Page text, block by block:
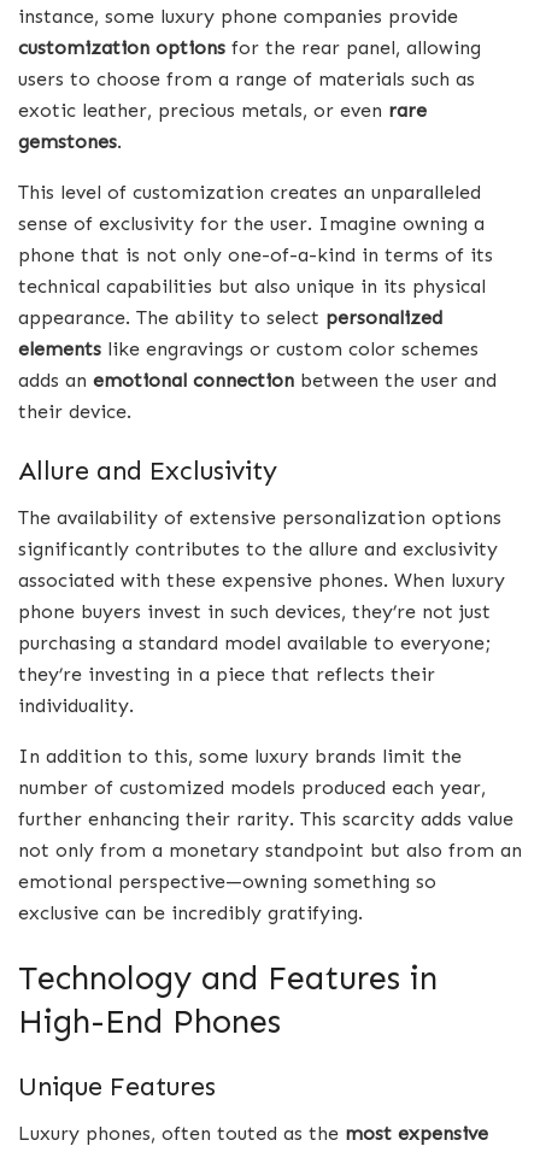
instance, some luxury phone companies provide
customization options for the rear panel, allowing
users to choose from a range of materials such as
exotic leather, precious metals, or even rare
gemstones.
This level of customization creates an unparalleled
sense of exclusivity for the user. Imagine owning a
phone that is not only one-of-a-kind in terms of its
technical capabilities but also unique in its physical
appearance. The ability to select personalized
elements like engravings or custom color schemes
adds an emotional connection between the user and
their device.
Allure and Exclusivity
The availability of extensive personalization options
significantly contributes to the allure and exclusivity
associated with these expensive phones. When luxury
phone buyers invest in such devices, they’re not just
purchasing a standard model available to everyone;
they’re investing in a piece that reflects their
individuality.
In addition to this, some luxury brands limit the
number of customized models produced each year,
further enhancing their rarity. This scarcity adds value
not only from a monetary standpoint but also from an
emotional perspective—owning something so
exclusive can be incredibly gratifying.
Technology and Features in
High-End Phones
Unique Features
Luxury phones, often touted as the most expensive